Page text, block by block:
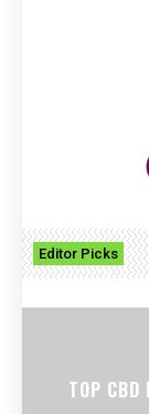
Editor Picks
TOP CBD